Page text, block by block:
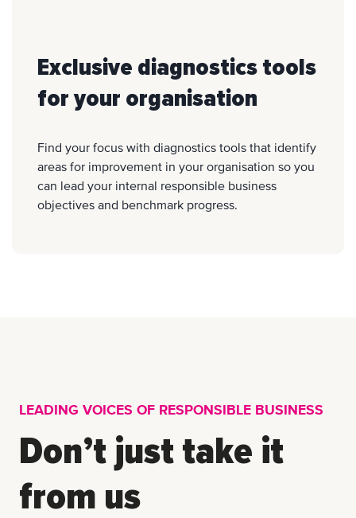
Exclusive diagnostics tools
for your organisation
Find your focus with diagnostics tools that identify
areas for improvement in your organisation so you
can lead your internal responsible business
objectives and benchmark progress.
LEADING VOICES OF RESPONSIBLE BUSINESS
Don’t just take it
from us